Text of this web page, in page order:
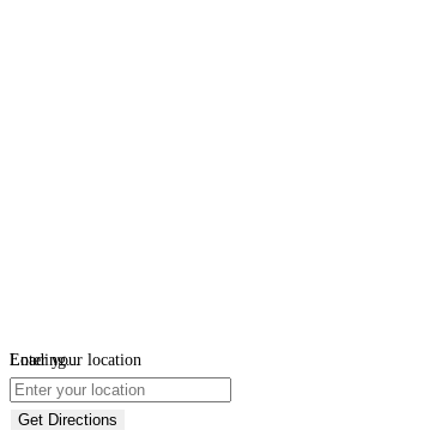
Loading...
Enter your location
Get Directions